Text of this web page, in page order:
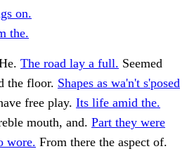
on.
the.
The road lay a full. Seemed
the floor. Shapes as wa'n't s'posed
free play. Its life amid the.
mouth, and. Part they were
wore. From there the aspect of.